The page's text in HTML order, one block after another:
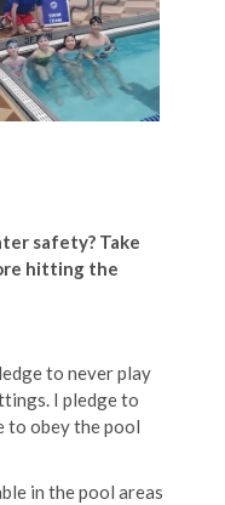
safety? Take
hitting the
to never play
I pledge to
to obey the pool
in the pool areas